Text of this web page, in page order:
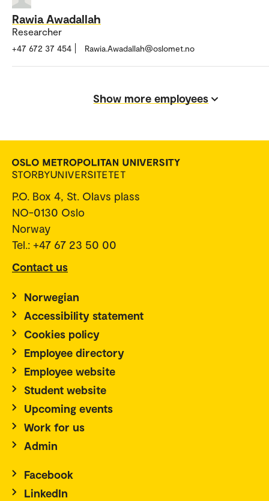
Rawia Awadallah
Researcher
+47 672 37 454 Rawia.Awadallah@oslomet.no
Show more employees
P.O. Box 4, St. Olavs plass
NO-0130 Oslo
Norway
Tel.: +47 67 23 50 00
Contact us
Norwegian
Accessibility statement
Cookies policy
Employee directory
Employee website
Student website
Upcoming events
Work for us
Admin
Facebook
LinkedIn